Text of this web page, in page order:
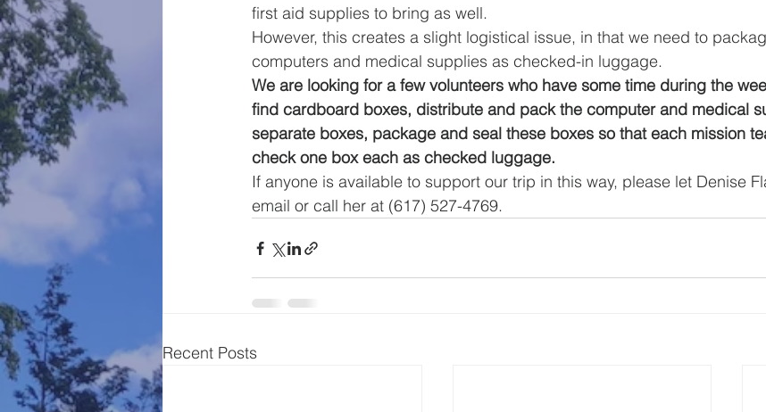
first aid supplies to bring as well.
However, this creates a slight logistical issue, in that we need to
computers and medical supplies as checked-in luggage.
We are looking for a few volunteers who have some time during the
find cardboard boxes, distribute and pack the computer and medical
separate boxes, package and seal these boxes so that each mission
check one box each as checked luggage.
If anyone is available to support our trip in this way, please let Denise
email or call her at (617) 527-4769.
Recent Posts